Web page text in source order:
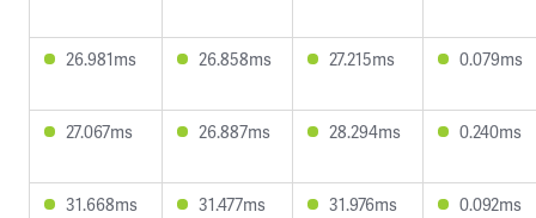
26.981ms 26.858ms 27.215ms 0.079ms
27.067ms 26.887ms 28.294ms 0.240ms
31.668ms 31.477ms 31.976ms 0.092ms